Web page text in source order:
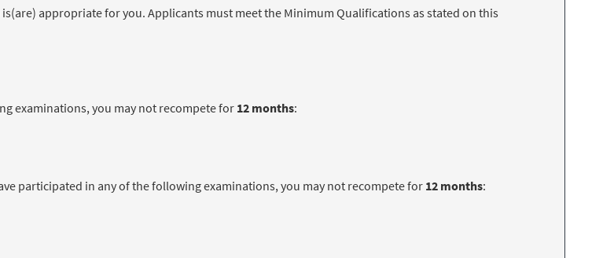
appropriate for you. Applicants must meet the Minimum Qualifications as stated on this
examinations, you may not recompete for12 months:
have participated in any of the following examinations, you may not recompete for 12 months: